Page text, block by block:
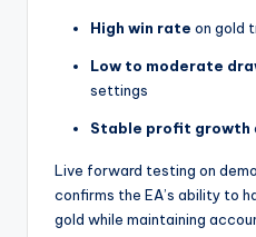
High win rate on gold
Low to moderate
settings
Stable profit growth
Live forward testing on
confirms the EA’s ability to
gold while maintaining